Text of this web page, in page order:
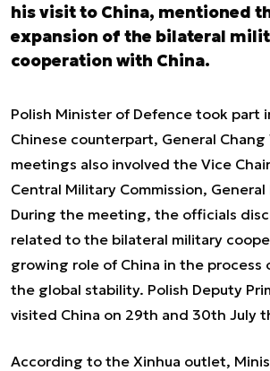
his visit to China, mentioned
expansion of the bilateral
cooperation with China.
Polish Minister of Defence took part
Chinese counterpart, General Chang
meetings also involved the Vice
Central Military Commission,
During the meeting, the officials
related to the bilateral military
growing role of China in the process
the global stability. Polish Deputy
visited China on 29th and 30th July
According to the Xinhua outlet,